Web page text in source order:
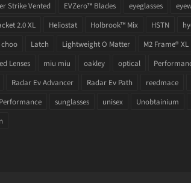
Strike Vented
EVZero™ Blades eyeglasses
2.0 XL
Heliostat Holbrook™ Mix HSTN
Latch Lightweight O Matter M2 Frame® XL
Lenses
miu miu oakley optical
Radar Ev Advancer Radar Ev Path reedmace
sunglasses unisex Unobtainium